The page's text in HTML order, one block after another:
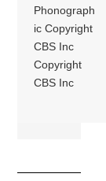
Phonograph
ic Copyright
CBS Inc
Copyright
CBS Inc